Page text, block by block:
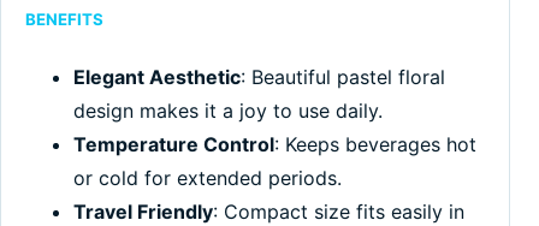
BENEFITS
Elegant Aesthetic: Beautiful pastel floral
design makes it a joy to use daily.
Temperature Control: Keeps beverages hot
or cold for extended periods.
Travel Friendly: Compact size fits easily in